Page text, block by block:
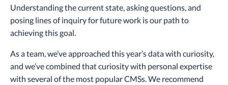
Understanding the current state, asking questions, and
posing lines of inquiry for future work is our path to
achieving this goal.
As a team, we’ve approached this year’s data with curiosity,
and we’ve combined that curiosity with personal expertise
with several of the most popular CMSs. We recommend